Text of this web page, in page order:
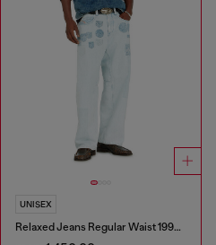
UNISEX
Relaxed Jeans Regular Waist 1997 D-Enim-M